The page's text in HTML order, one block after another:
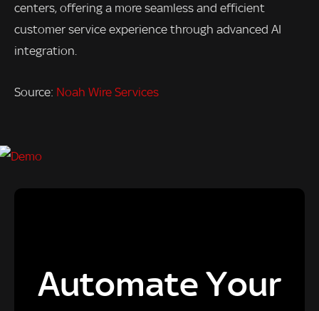
centers, offering a more seamless and efficient
customer service experience through advanced AI
integration.
Source: Noah Wire Services
Automate Your